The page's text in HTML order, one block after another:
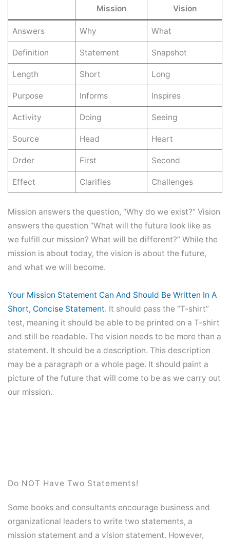
Mission Vision
Answers Why What
Definition Statement Snapshot
Length Short Long
Purpose Informs Inspires
Activity Doing Seeing
Source Head Heart
Order First Second
Effect Clarifies Challenges
Mission answers the question, “Why do we exist?” Vision
answers the question “What will the future look like as
we fulfill our mission? What will be different?” While the
mission is about today, the vision is about the future,
and what we will become.
Your Mission Statement Can And Should Be Written In A
Short, Concise Statement. It should pass the “T-shirt”
test, meaning it should be able to be printed on a T-shirt
and still be readable. The vision needs to be more than a
statement. It should be a description. This description
may be a paragraph or a whole page. It should paint a
picture of the future that will come to be as we carry out
our mission.
Do NOT Have Two Statements!
Some books and consultants encourage business and
organizational leaders to write two statements, a
mission statement and a vision statement. However,